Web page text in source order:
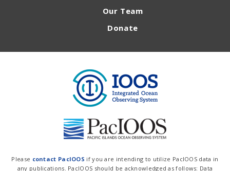
Our Team
Donate
Please contact PacIOOS if you are intending to utilize PacIOOS data in
any publications. PacIOOS should be acknowledged as follows: Data